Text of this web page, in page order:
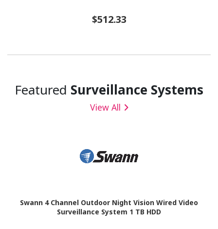
$512.33
Featured Surveillance Systems
View All
Swann 4 Channel Outdoor Night Vision Wired Video
Surveillance System 1 TB HDD